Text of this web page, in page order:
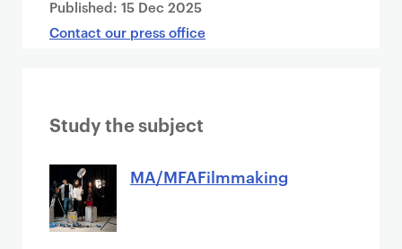
Published: 15 Dec 2025
Contact our press office
Study the subject
MA/MFAFilmmaking